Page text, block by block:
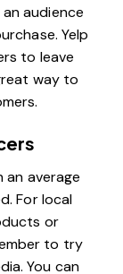
audience
Yelp
to leave
way to
an average
For local
or
to try
You can